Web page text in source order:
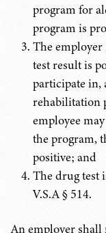
program for
program is
The
test result is
participate in,
rehabilitation
employee
the program,
positive; and
The drug test
V.S.A § 514.
An employer